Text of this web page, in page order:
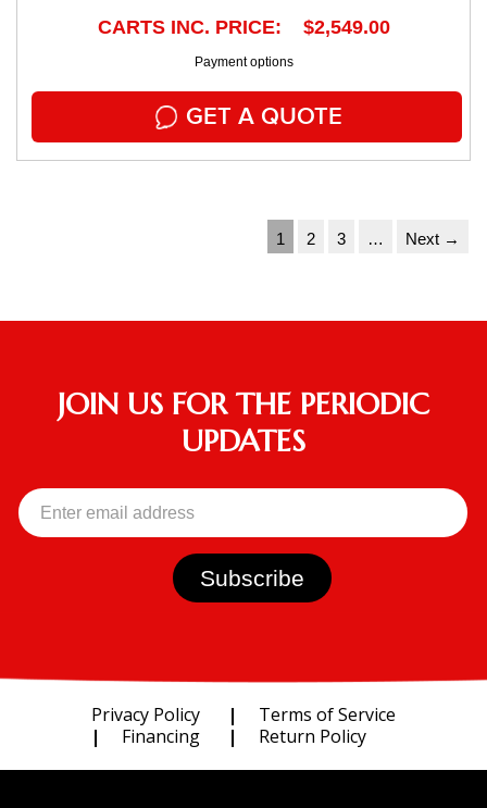
CARTS INC. PRICE: $2,549.00
Payment options
GET A QUOTE
1 2 3 … Next →
JOIN US FOR THE PERIODIC
UPDATES
Privacy Policy
Terms of Service
Financing
Return Policy